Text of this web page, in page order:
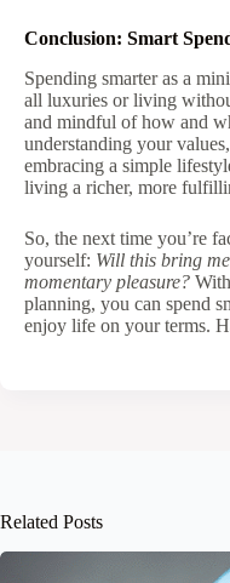
Conclusion: Smart
Spending smarter as a
all luxuries or living
and mindful of how and
understanding your
embracing a simple
living a richer, more
So, the next time you’re
yourself: Will this bring
momentary pleasure?
planning, you can spend
enjoy life on your terms.
Related Posts